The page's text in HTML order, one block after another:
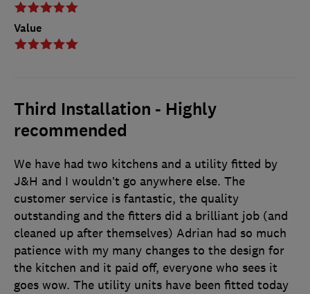
Value
Third Installation - Highly
recommended
We have had two kitchens and a utility fitted by
J&H and I wouldn’t go anywhere else. The
customer service is fantastic, the quality
outstanding and the fitters did a brilliant job (and
cleaned up after themselves) Adrian had so much
patience with my many changes to the design for
the kitchen and it paid off, everyone who sees it
goes wow. The utility units have been fitted today